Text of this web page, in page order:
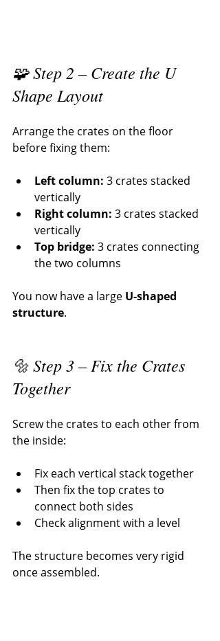
🧩 Step 2 – Create the U
Shape Layout
Arrange the crates on the floor
before fixing them:
Left column: 3 crates stacked
vertically
Right column: 3 crates stacked
vertically
Top bridge: 3 crates connecting
the two columns
You now have a large U-shaped
structure.
🔩 Step 3 – Fix the Crates
Together
Screw the crates to each other from
the inside:
Fix each vertical stack together
Then fix the top crates to
connect both sides
Check alignment with a level
The structure becomes very rigid
once assembled.